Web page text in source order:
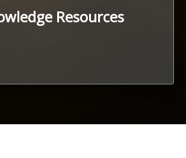
Resources